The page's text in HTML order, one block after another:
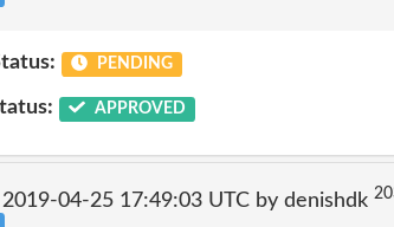
PENDING
APPROVED
2019-04-25 17:49:03 UTC by denishdk